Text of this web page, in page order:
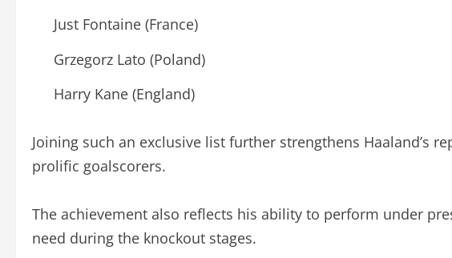
Just Fontaine (France)
Grzegorz Lato (Poland)
Harry Kane (England)
Joining such an exclusive list further strengthens Haaland’s
prolific goalscorers.
The achievement also reflects his ability to perform under
need during the knockout stages.